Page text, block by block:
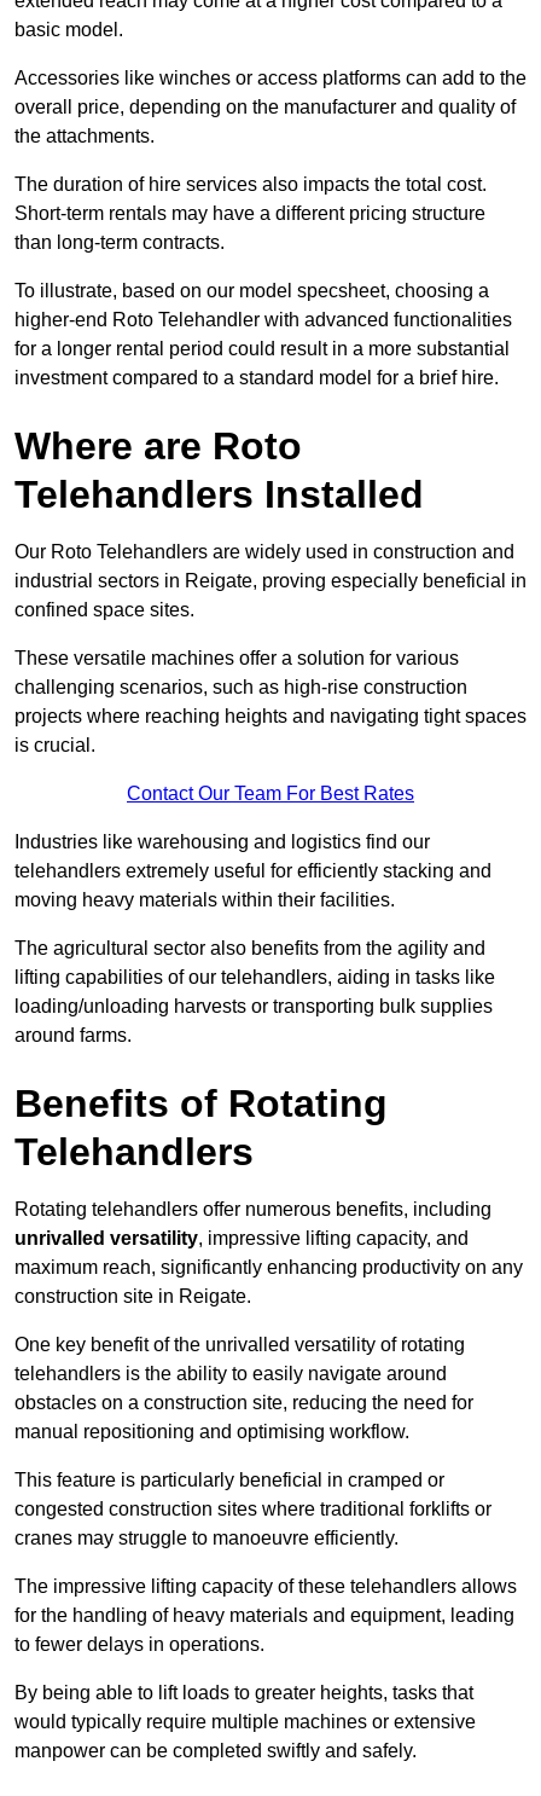
basic model.
Accessories like winches or access platforms can add to the
overall price, depending on the manufacturer and quality of
the attachments.
The duration of hire services also impacts the total cost.
Short-term rentals may have a different pricing structure
than long-term contracts.
To illustrate, based on our model specsheet, choosing a
higher-end Roto Telehandler with advanced functionalities
for a longer rental period could result in a more substantial
investment compared to a standard model for a brief hire.
Where are Roto
Telehandlers Installed
Our Roto Telehandlers are widely used in construction and
industrial sectors in Reigate, proving especially beneficial in
confined space sites.
These versatile machines offer a solution for various
challenging scenarios, such as high-rise construction
projects where reaching heights and navigating tight spaces
is crucial.
Contact Our Team For Best Rates
Industries like warehousing and logistics find our
telehandlers extremely useful for efficiently stacking and
moving heavy materials within their facilities.
The agricultural sector also benefits from the agility and
lifting capabilities of our telehandlers, aiding in tasks like
loading/unloading harvests or transporting bulk supplies
around farms.
Benefits of Rotating
Telehandlers
Rotating telehandlers offer numerous benefits, including
unrivalled versatility, impressive lifting capacity, and
maximum reach, significantly enhancing productivity on any
construction site in Reigate.
One key benefit of the unrivalled versatility of rotating
telehandlers is the ability to easily navigate around
obstacles on a construction site, reducing the need for
manual repositioning and optimising workflow.
This feature is particularly beneficial in cramped or
congested construction sites where traditional forklifts or
cranes may struggle to manoeuvre efficiently.
The impressive lifting capacity of these telehandlers allows
for the handling of heavy materials and equipment, leading
to fewer delays in operations.
By being able to lift loads to greater heights, tasks that
would typically require multiple machines or extensive
manpower can be completed swiftly and safely.